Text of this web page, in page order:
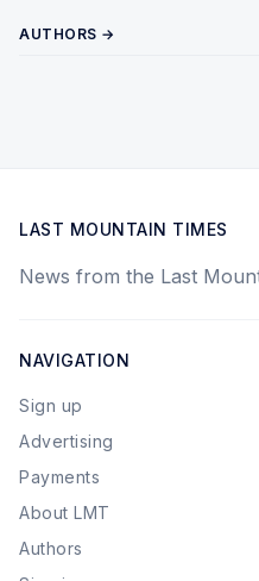
AUTHORS →
LAST MOUNTAIN TIMES
News from the Last
NAVIGATION
Sign up
Advertising
Payments
About LMT
Authors